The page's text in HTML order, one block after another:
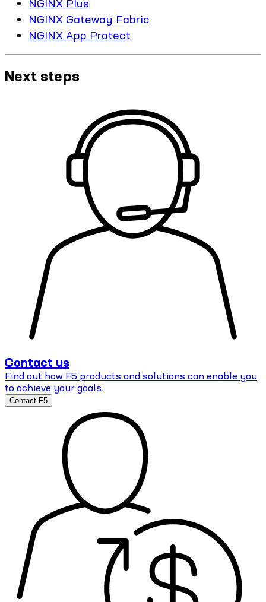
NGINX Plus
NGINX Gateway Fabric
NGINX App Protect
Next steps
Contact us
Find out how F5 products and solutions can enable you
to achieve your goals.
Contact F5